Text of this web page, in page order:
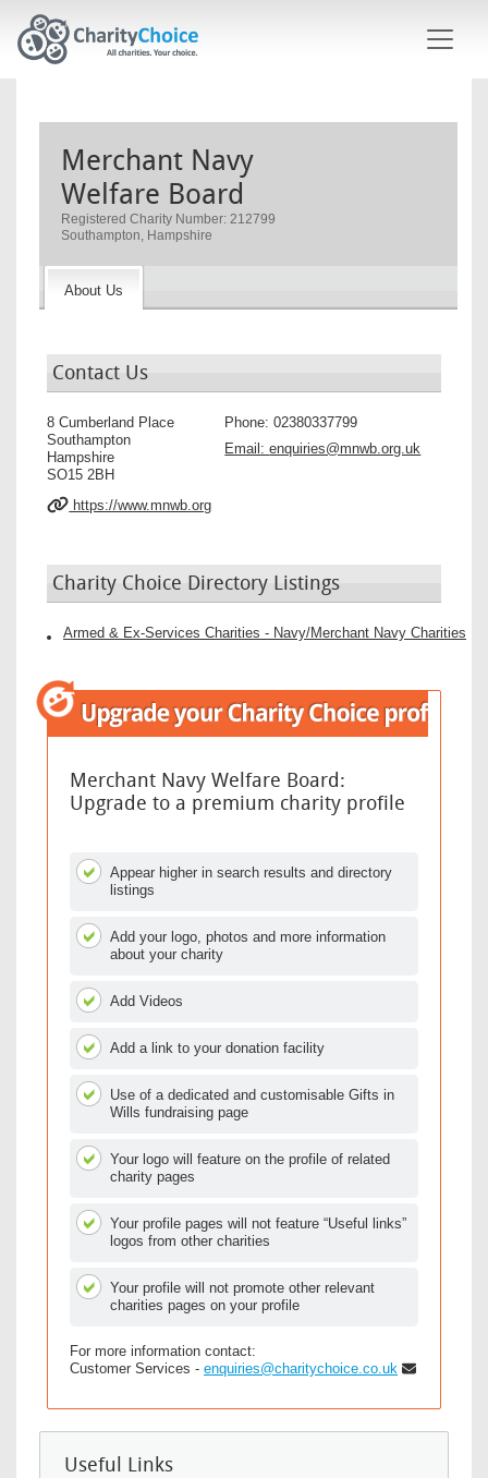
Merchant Navy
Welfare Board
Registered Charity Number: 212799
Southampton, Hampshire
About Us
Contact Us
8 Cumberland Place
Southampton
Hampshire
SO15 2BH
Phone:02380337799
Email:enquiries@mnwb.org.uk
https://www.mnwb.org
Charity Choice Directory Listings
Armed & Ex-Services Charities - Navy/Merchant Navy Charities
Merchant Navy Welfare Board:
Upgrade to a premium charity profile
Appear higher in search results and directory
listings
Add your logo, photos and more information
about your charity
Add Videos
Add a link to your donation facility
Use of a dedicated and customisable Gifts in
Wills fundraising page
Your logo will feature on the profile of related
charity pages
Your profile pages will not feature “Useful links”
logos from other charities
Your profile will not promote other relevant
charities pages on your profile
For more information contact:
Customer Services - enquiries@charitychoice.co.uk
Useful Links